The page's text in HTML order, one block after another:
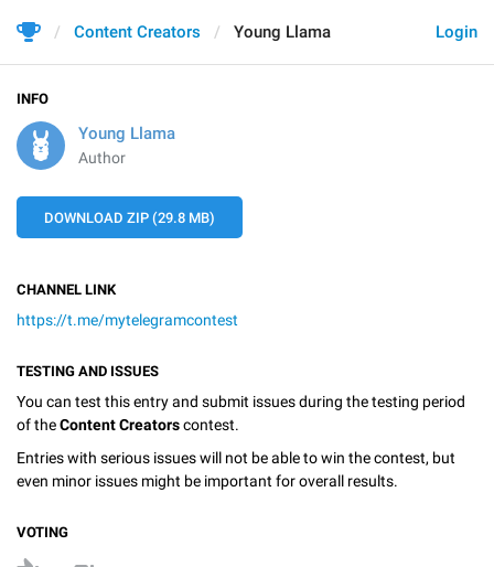
Login
Content Creators Young Llama
INFO
Young Llama
Author
DOWNLOAD ZIP (29.8 MB)
CHANNEL LINK
https://t.me/mytelegramcontest
TESTING AND ISSUES
You can test this entry and submit issues during the testing period
of theContent Creatorscontest.
Entries with serious issues will not be able to win the contest, but
even minor issues might be important for overall results.
VOTING